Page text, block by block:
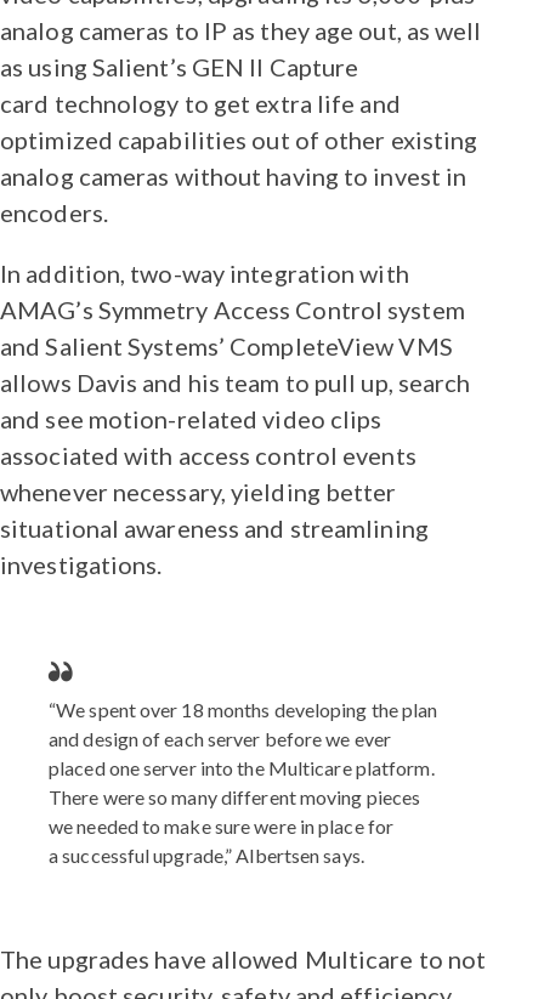
analog cameras to IP as they age out, as well
as using Salient’s GEN II Capture
card technology to get extra life and
optimized capabilities out of other existing
analog cameras without having to invest in
encoders.
In addition, two-way integration with
AMAG’s Symmetry Access Control system
and Salient Systems’ CompleteView VMS
allows Davis and his team to pull up, search
and see motion-related video clips
associated with access control events
whenever necessary, yielding better
situational awareness and streamlining
investigations.
“We spent over 18 months developing the plan
and design of each server before we ever
placed one server into the Multicare platform.
There were so many different moving pieces
we needed to make sure were in place for
a successful upgrade,” Albertsen says.
The upgrades have allowed Multicare to not